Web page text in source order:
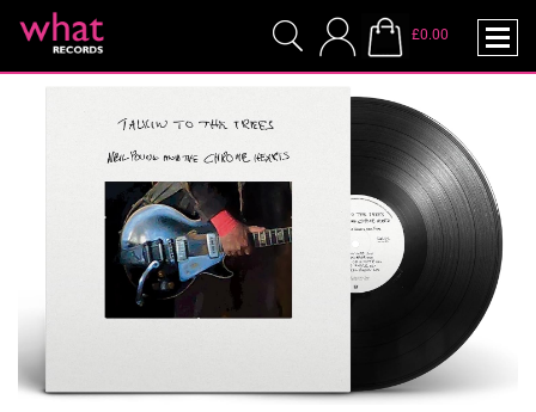
£0.00